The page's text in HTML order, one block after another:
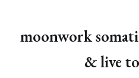
moonwork
& live